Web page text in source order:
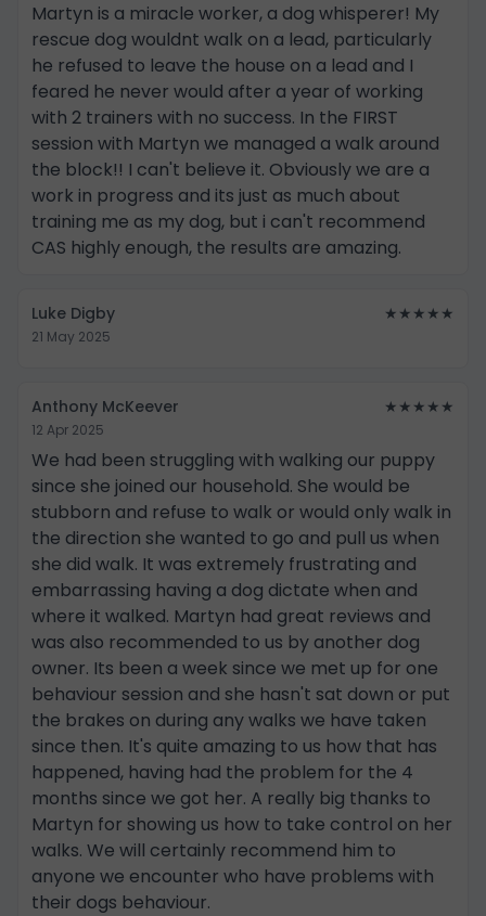
Martyn is a miracle worker, a dog whisperer! My
rescue dog wouldnt walk on a lead, particularly
he refused to leave the house on a lead and I
feared he never would after a year of working
with 2 trainers with no success. In the FIRST
session with Martyn we managed a walk around
the block!! I can't believe it. Obviously we are a
work in progress and its just as much about
training me as my dog, but i can't recommend
CAS highly enough, the results are amazing.
Luke Digby ★★★★★
21 May 2025
Anthony McKeever ★★★★★
12 Apr 2025
We had been struggling with walking our puppy
since she joined our household. She would be
stubborn and refuse to walk or would only walk in
the direction she wanted to go and pull us when
she did walk. It was extremely frustrating and
embarrassing having a dog dictate when and
where it walked. Martyn had great reviews and
was also recommended to us by another dog
owner. Its been a week since we met up for one
behaviour session and she hasn't sat down or put
the brakes on during any walks we have taken
since then. It's quite amazing to us how that has
happened, having had the problem for the 4
months since we got her. A really big thanks to
Martyn for showing us how to take control on her
walks. We will certainly recommend him to
anyone we encounter who have problems with
their dogs behaviour.